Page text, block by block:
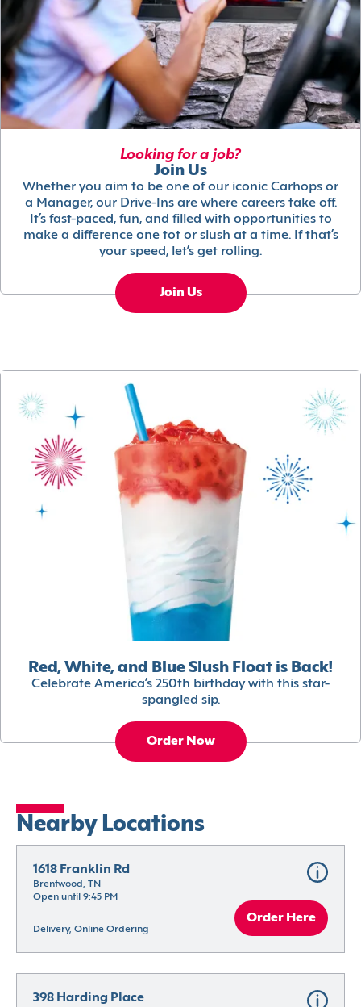
Looking for a job?
Join Us
Whether you aim to be one of our iconic Carhops or
a Manager, our Drive-Ins are where careers take off.
It’s fast-paced, fun, and filled with opportunities to
make a difference one tot or slush at a time. If that’s
your speed, let’s get rolling.
Join Us
Red, White, and Blue Slush Float is Back!
Celebrate America’s 250th birthday with this star-
spangled sip.
Order Now
Nearby Locations
1618 Franklin Rd
Brentwood, TN
Open until 9:45 PM
Delivery, Online Ordering
Order Here
398 Harding Place